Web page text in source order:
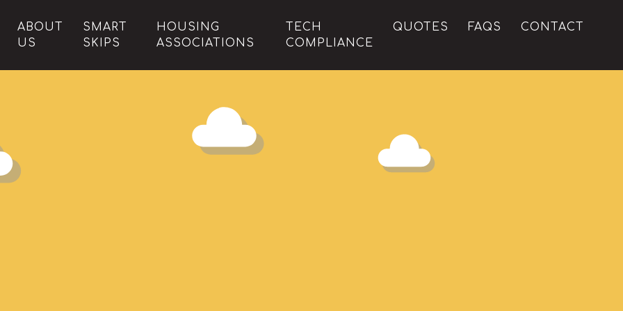
ABOUT
US
SMART
SKIPS
HOUSING
ASSOCIATIONS
TECH
COMPLIANCE
QUOTES FAQS CONTACT